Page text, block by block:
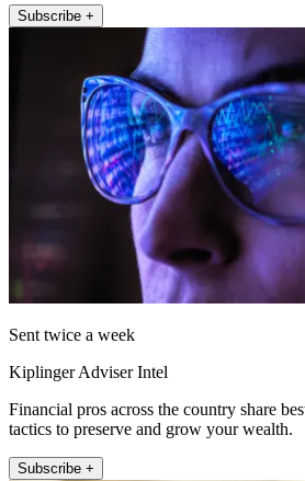
Subscribe +
Sent twice a week
Kiplinger Adviser Intel
Financial pros across the country share
tactics to preserve and grow your wealth.
Subscribe +